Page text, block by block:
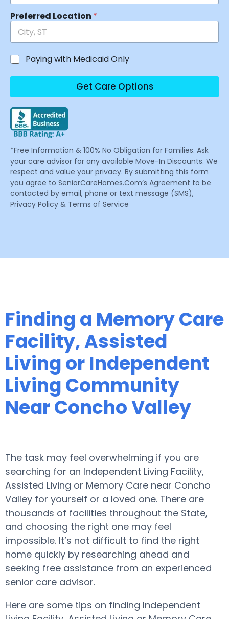
Preferred Location *
Paying with Medicaid Only
Get Care Options
*Free Information & 100% No Obligation for Families. Ask
your care advisor for any available Move-In Discounts. We
respect and value your privacy. By submitting this form
you agree to SeniorCareHomes.Com’s Agreement to be
contacted by email, phone or text message (SMS),
Privacy Policy & Terms of Service
Finding a Memory Care
Facility, Assisted
Living or Independent
Living Community
Near Concho Valley
The task may feel overwhelming if you are
searching for an Independent Living Facility,
Assisted Living or Memory Care near Concho
Valley for yourself or a loved one. There are
thousands of facilities throughout the State,
and choosing the right one may feel
impossible. It’s not difficult to find the right
home quickly by researching ahead and
seeking free assistance from an experienced
senior care advisor.
Here are some tips on finding Independent